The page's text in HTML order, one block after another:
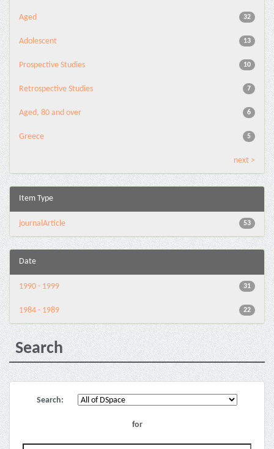
32
Aged
13
Adolescent
10
Prospective Studies
7
Retrospective Studies
6
Aged, 80 and over
5
Greece
next >
Item Type
53
journalArticle
Date
31
1990 - 1999
22
1984 - 1989
Search
Search:
for